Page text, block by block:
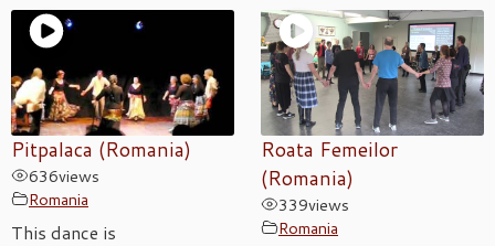
Pitpalaca (Romania)
636views
Romania
This dance is
Roata Femeilor
(Romania)
339views
Romania